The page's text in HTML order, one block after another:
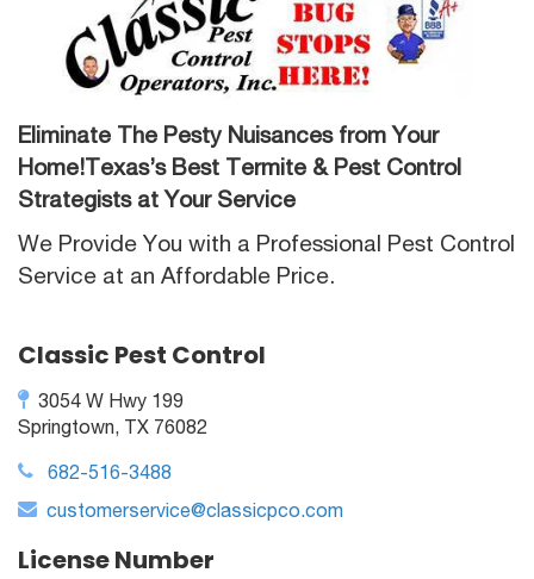
Eliminate The Pesty Nuisances from Your
Home!Texas’s Best Termite & Pest Control
Strategists at Your Service
We Provide You with a Professional Pest Control
Service at an Affordable Price.
Classic Pest Control
3054 W Hwy 199
Springtown, TX 76082
682-516-3488
customerservice@classicpco.com
License Number